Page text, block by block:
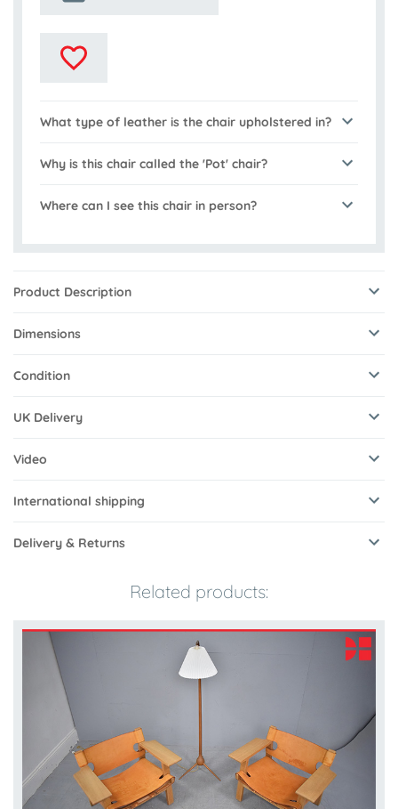
What type of leather is the chair upholstered in?
Why is this chair called the 'Pot' chair?
Where can I see this chair in person?
Product Description
Dimensions
Condition
UK Delivery
Video
International shipping
Delivery & Returns
Related products: